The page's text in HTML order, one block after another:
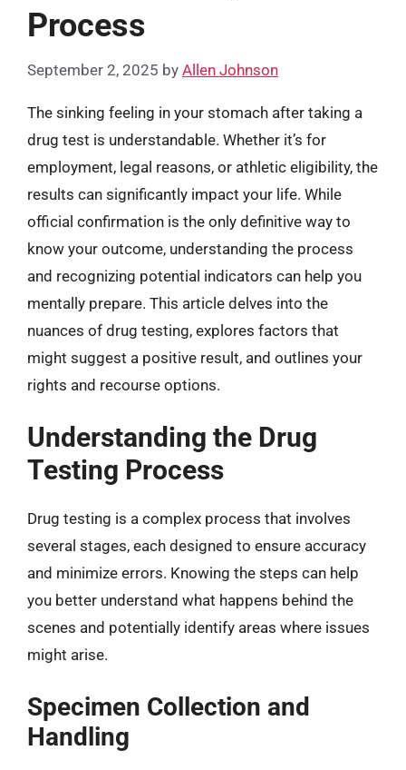
Process
September 2, 2025 by Allen Johnson
The sinking feeling in your stomach after taking a
drug test is understandable. Whether it’s for
employment, legal reasons, or athletic eligibility, the
results can significantly impact your life. While
official confirmation is the only definitive way to
know your outcome, understanding the process
and recognizing potential indicators can help you
mentally prepare. This article delves into the
nuances of drug testing, explores factors that
might suggest a positive result, and outlines your
rights and recourse options.
Understanding the Drug
Testing Process
Drug testing is a complex process that involves
several stages, each designed to ensure accuracy
and minimize errors. Knowing the steps can help
you better understand what happens behind the
scenes and potentially identify areas where issues
might arise.
Specimen Collection and
Handling